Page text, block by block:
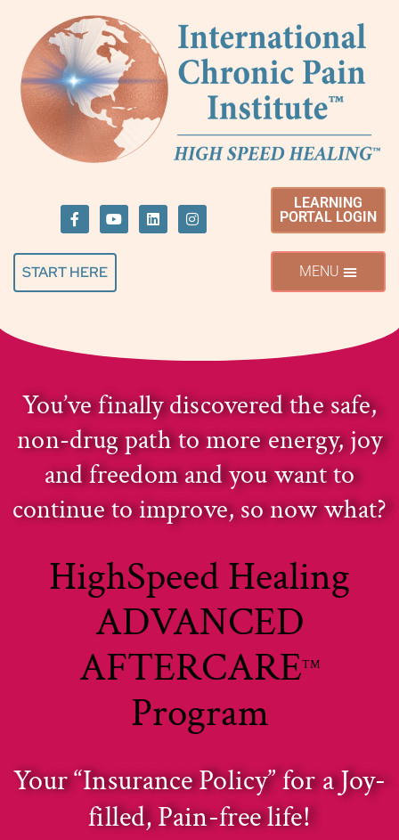
START HERE
LEARNING
PORTAL LOGIN
You’ve finally discovered the safe,
non-drug path to more energy, joy
and freedom and you want to
continue to improve, so now what?
HighSpeed Healing
ADVANCED
AFTERCARETM
Program
Your “Insurance Policy” for a Joy-
filled, Pain-free life!